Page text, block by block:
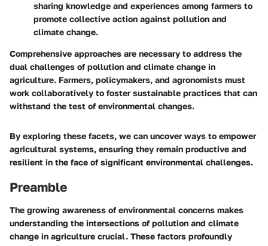
sharing knowledge and experiences among farmers to
promote collective action against pollution and
climate change.
Comprehensive approaches are necessary to address the
dual challenges of pollution and climate change in
agriculture. Farmers, policymakers, and agronomists must
work collaboratively to foster sustainable practices that can
withstand the test of environmental changes.
By exploring these facets, we can uncover ways to empower
agricultural systems, ensuring they remain productive and
resilient in the face of significant environmental challenges.
Preamble
The growing awareness of environmental concerns makes
understanding the intersections of pollution and climate
change in agriculture crucial. These factors profoundly